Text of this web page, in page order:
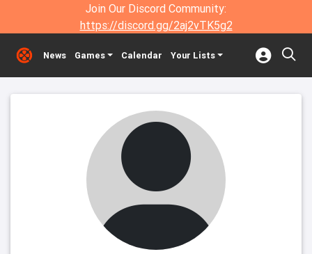
Join Our Discord Community:
https://discord.gg/2aj2vTK5g2
News Games Calendar Your Lists